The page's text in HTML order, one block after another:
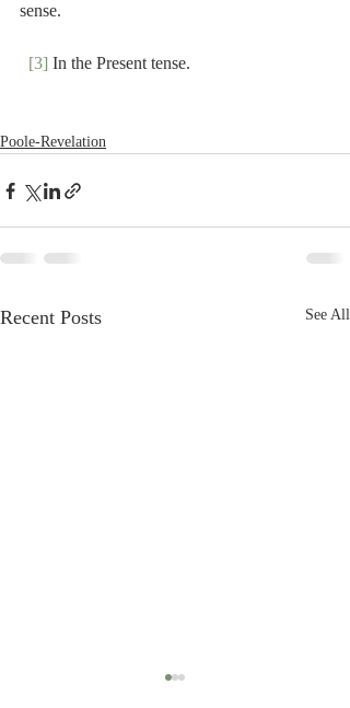
sense.
[3] In the Present tense.
Poole-Revelation
Recent Posts See All